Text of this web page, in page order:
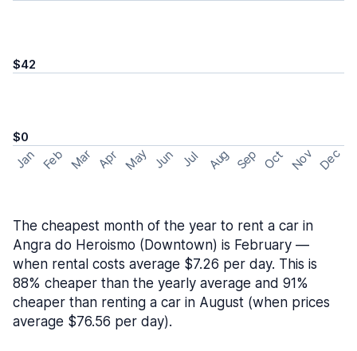
$42
$0
Jan Feb Mar Apr May Jun Jul Aug Sep Oct Nov Dec
The cheapest month of the year to rent a car in
Angra do Heroismo (Downtown) is February —
when rental costs average $7.26 per day. This is
88% cheaper than the yearly average and 91%
cheaper than renting a car in August (when prices
average $76.56 per day).